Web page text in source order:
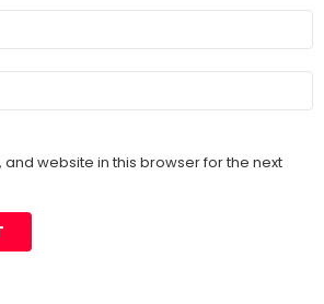
website in this browser for the next